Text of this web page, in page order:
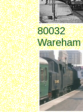
80032
Wareham